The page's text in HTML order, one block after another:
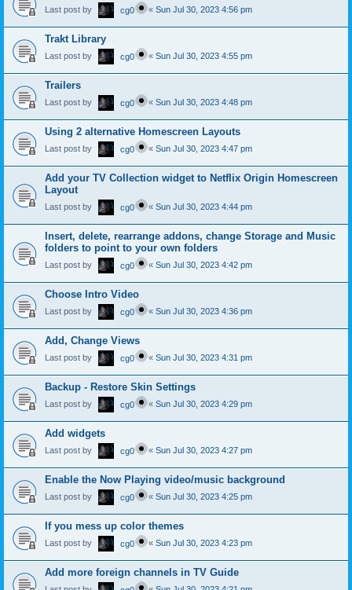
Last post by cg0 « Sun Jul 30, 2023 4:56 pm
Trakt Library
Last post by cg0 « Sun Jul 30, 2023 4:55 pm
Trailers
Last post by cg0 « Sun Jul 30, 2023 4:48 pm
Using 2 alternative Homescreen Layouts
Last post by cg0 « Sun Jul 30, 2023 4:47 pm
Add your TV Collection widget to Netflix Origin Homescreen
Layout
Last post by cg0 « Sun Jul 30, 2023 4:44 pm
Insert, delete, rearrange addons, change Storage and Music
folders to point to your own folders
Last post by cg0 « Sun Jul 30, 2023 4:42 pm
Choose Intro Video
Last post by cg0 « Sun Jul 30, 2023 4:36 pm
Add, Change Views
Last post by cg0 « Sun Jul 30, 2023 4:31 pm
Backup - Restore Skin Settings
Last post by cg0 « Sun Jul 30, 2023 4:29 pm
Add widgets
Last post by cg0 « Sun Jul 30, 2023 4:27 pm
Enable the Now Playing video/music background
Last post by cg0 « Sun Jul 30, 2023 4:25 pm
If you mess up color themes
Last post by cg0 « Sun Jul 30, 2023 4:23 pm
Add more foreign channels in TV Guide